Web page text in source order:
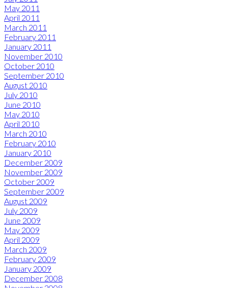
May 2011
April 2011
March 2011
February 2011
January 2011
November 2010
October 2010
September 2010
August 2010
July 2010
June 2010
May 2010
April 2010
March 2010
February 2010
January 2010
December 2009
November 2009
October 2009
September 2009
August 2009
July 2009
June 2009
May 2009
April 2009
March 2009
February 2009
January 2009
December 2008